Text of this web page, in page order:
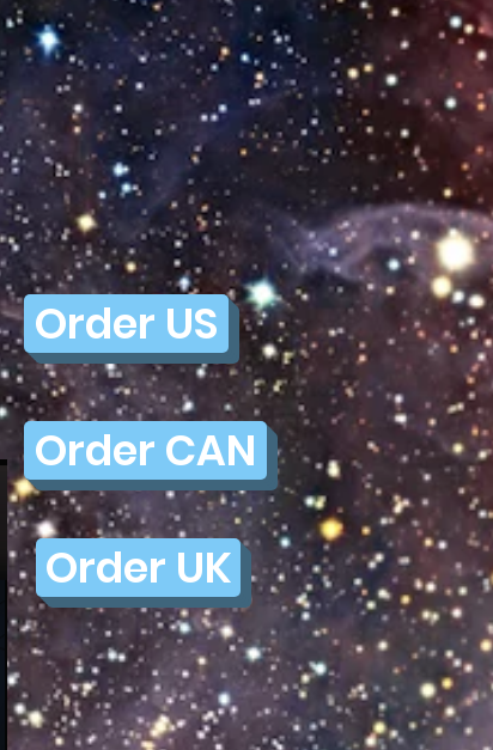
Order US
Order CAN
Order UK